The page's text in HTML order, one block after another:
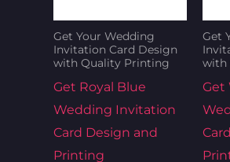
Get Your Wedding
Invitation Card Design
with Quality Printing
Get Royal Blue
Wedding Invitation
Card Design and
Printing
Get
with
Get